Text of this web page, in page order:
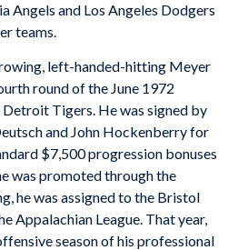
Angels and Los Angeles Dodgers
teams.
left-handed-hitting Meyer
round of the June 1972
Tigers. He was signed by
and John Hockenberry for
$7,500 progression bonuses
was promoted through the
he was assigned to the Bristol
Appalachian League. That year,
season of his professional